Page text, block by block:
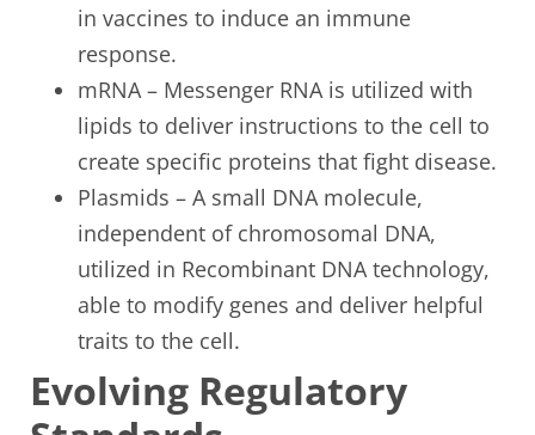
in vaccines to induce an immune
response.
mRNA – Messenger RNA is utilized with
lipids to deliver instructions to the cell to
create specific proteins that fight disease.
Plasmids – A small DNA molecule,
independent of chromosomal DNA,
utilized in Recombinant DNA technology,
able to modify genes and deliver helpful
traits to the cell.
Evolving Regulatory